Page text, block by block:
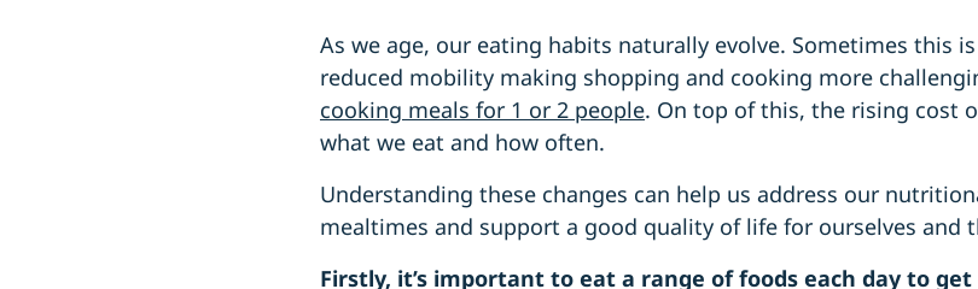
As we age, our eating habits naturally evolve. Sometimes this
reduced mobility making shopping and cooking more
cooking meals for 1 or 2 people. On top of this, the rising cost
what we eat and how often.
Understanding these changes can help us address our
mealtimes and support a good quality of life for ourselves and
Firstly, it’s important to eat a range of foods each day to